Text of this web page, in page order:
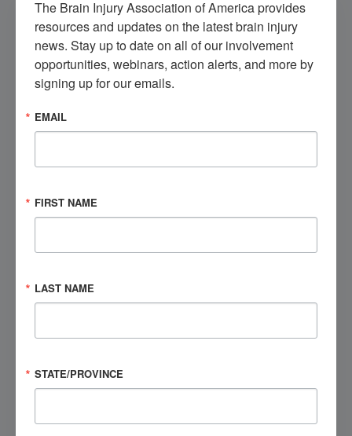
FIRST NAME *
LAST NAME*
EMAIL ADDRESS
STATE*
ZIP*
The Brain Injury Association of America provides
resources and updates on the latest brain injury
news. Stay up to date on all of our involvement
opportunities, webinars, action alerts, and more by
signing up for our emails.
EMAIL
FIRST NAME
LAST NAME
STATE/PROVINCE